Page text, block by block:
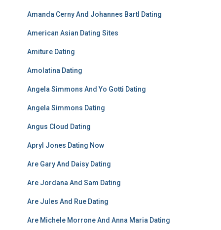
Amanda Cerny And Johannes Bartl Dating
American Asian Dating Sites
Amiture Dating
Amolatina Dating
Angela Simmons And Yo Gotti Dating
Angela Simmons Dating
Angus Cloud Dating
Apryl Jones Dating Now
Are Gary And Daisy Dating
Are Jordana And Sam Dating
Are Jules And Rue Dating
Are Michele Morrone And Anna Maria Dating